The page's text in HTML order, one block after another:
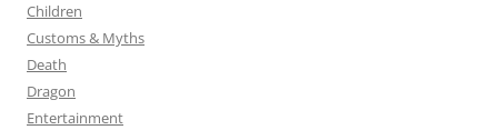
Children
Customs & Myths
Death
Dragon
Entertainment